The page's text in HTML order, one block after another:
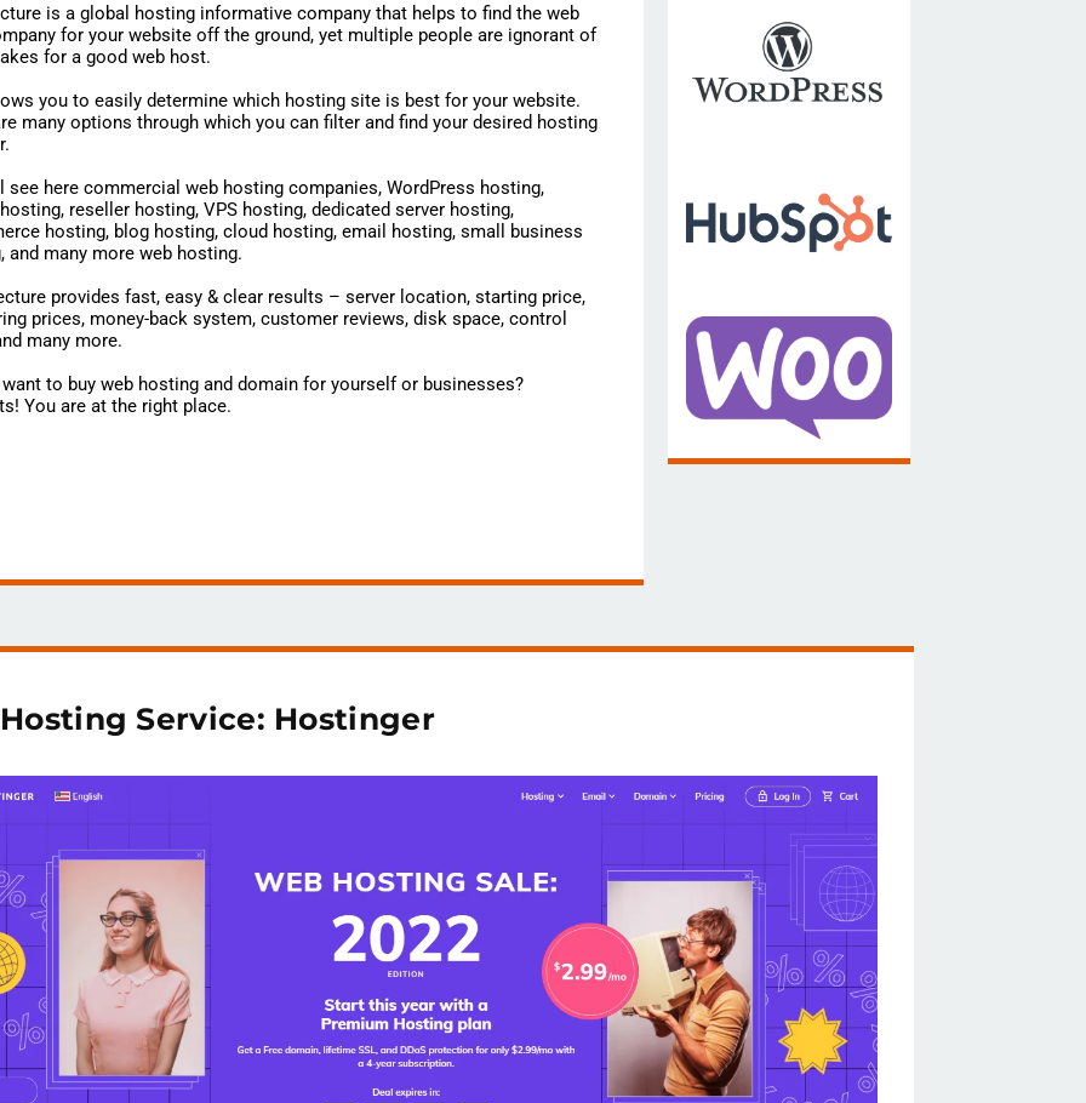
is a global hosting informative company that helps to find the web
for your website off the ground, yet multiple people are ignorant of
for a good web host.
you to easily determine which hosting site is best for your website.
many options through which you can filter and find your desired hosting
see here commercial web hosting companies, WordPress hosting,
reseller hosting, VPS hosting, dedicated server hosting,
hosting, blog hosting, cloud hosting, email hosting, small business
and many more web hosting.
provides fast, easy & clear results – server location, starting price,
prices, money-back system, customer reviews, disk space, control
many more.
to buy web hosting and domain for yourself or businesses?
You are at the right place.
Service: Hostinger